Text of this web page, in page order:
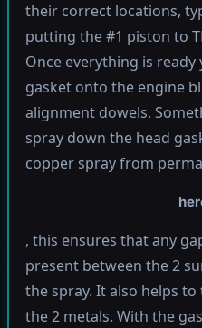
their correct locations,
putting the #1 piston to
Once everything is
gasket onto the engine
alignment dowels.
spray down the head
copper spray from
, this ensures that any
present between the 2
the spray. It also helps
the 2 metals. With the